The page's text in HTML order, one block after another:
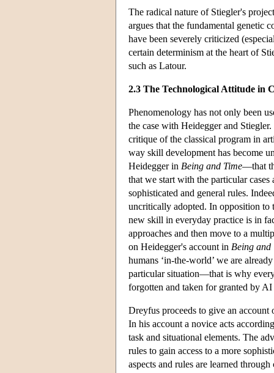
The radical nature of Stiegler's
argues that the fundamental genetic
have been severely criticized
certain determinism at the heart of
such as Latour.
2.3 The Technological Attitude in
Phenomenology has not only been
the case with Heidegger and
critique of the classical program in
way skill development has become
Heidegger in Being and Time—that
that we start with the particular
sophisticated and general rules.
uncritically adopted. In opposition to
new skill in everyday practice is in
approaches and then move to a
on Heidegger's account in Being and
humans ‘in-the-world’ we are
particular situation—that is why
forgotten and taken for granted by AI
Dreyfus proceeds to give an
In his account a novice acts
task and situational elements. The
rules to gain access to a more
aspects and rules are learned